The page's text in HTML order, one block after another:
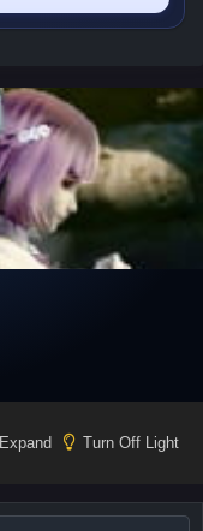
Expand Turn Off Light